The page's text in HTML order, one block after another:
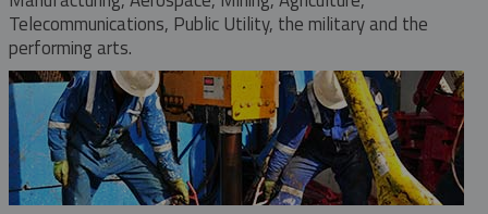
Telecommunications, Public Utility, the military and the
performing arts.